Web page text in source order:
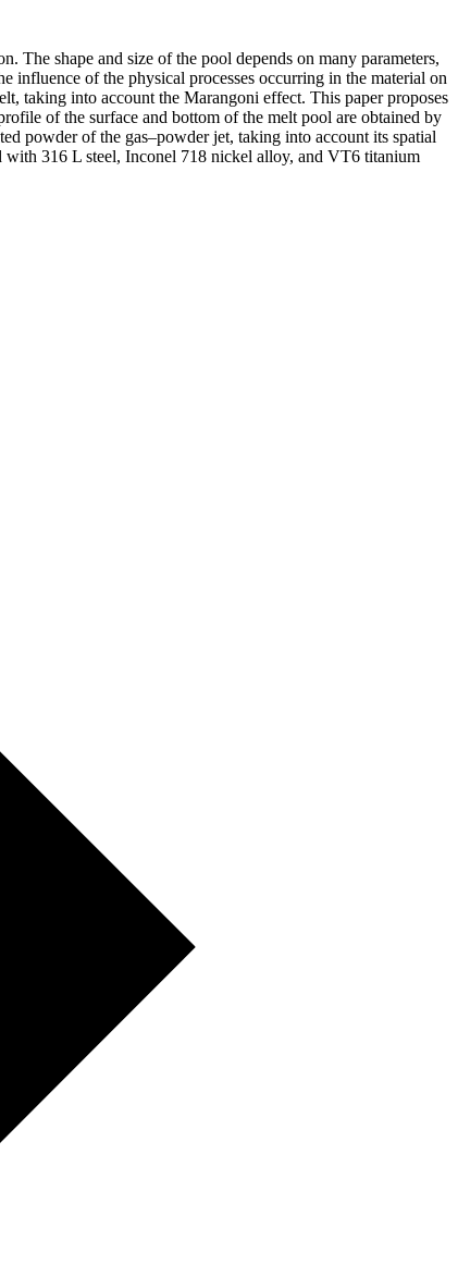
The shape and size of the pool depends on many parameters,
influence of the physical processes occurring in the material on
taking into account the Marangoni effect. This paper proposes
of the surface and bottom of the melt pool are obtained by
powder of the gas–powder jet, taking into account its spatial
with 316 L steel, Inconel 718 nickel alloy, and VT6 titanium